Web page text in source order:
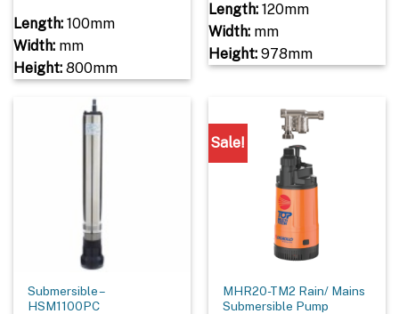
Length:100mm
Width:mm
Height:800mm
Length:120mm
Width:mm
Height:978mm
Submersible –
HSM1100PC
Sale!
MHR20-TM2 Rain/ Mains
Submersible Pump